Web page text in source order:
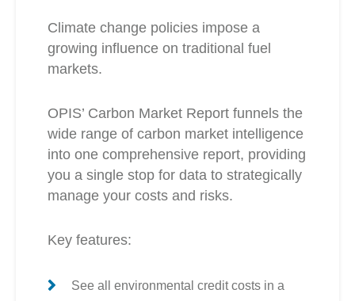
Climate change policies impose a
growing influence on traditional fuel
markets.
OPIS’ Carbon Market Report funnels the
wide range of carbon market intelligence
into one comprehensive report, providing
you a single stop for data to strategically
manage your costs and risks.
Key features:
See all environmental credit costs in a